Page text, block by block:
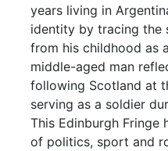
years living in
identity by tracing the
from his childhood as
middle-aged man
following Scotland at
serving as a soldier
This Edinburgh Fringe
of politics, sport and